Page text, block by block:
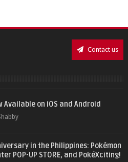
Contact us
Available on iOS and Android
in the Philippines: Pokémon
POP-UP STORE, and PokéXciting!